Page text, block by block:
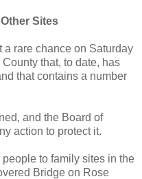
Sites
rare chance on Saturday
that, to date, has
that contains a number
and the Board of
action to protect it.
to family sites in the
Bridge on Rose